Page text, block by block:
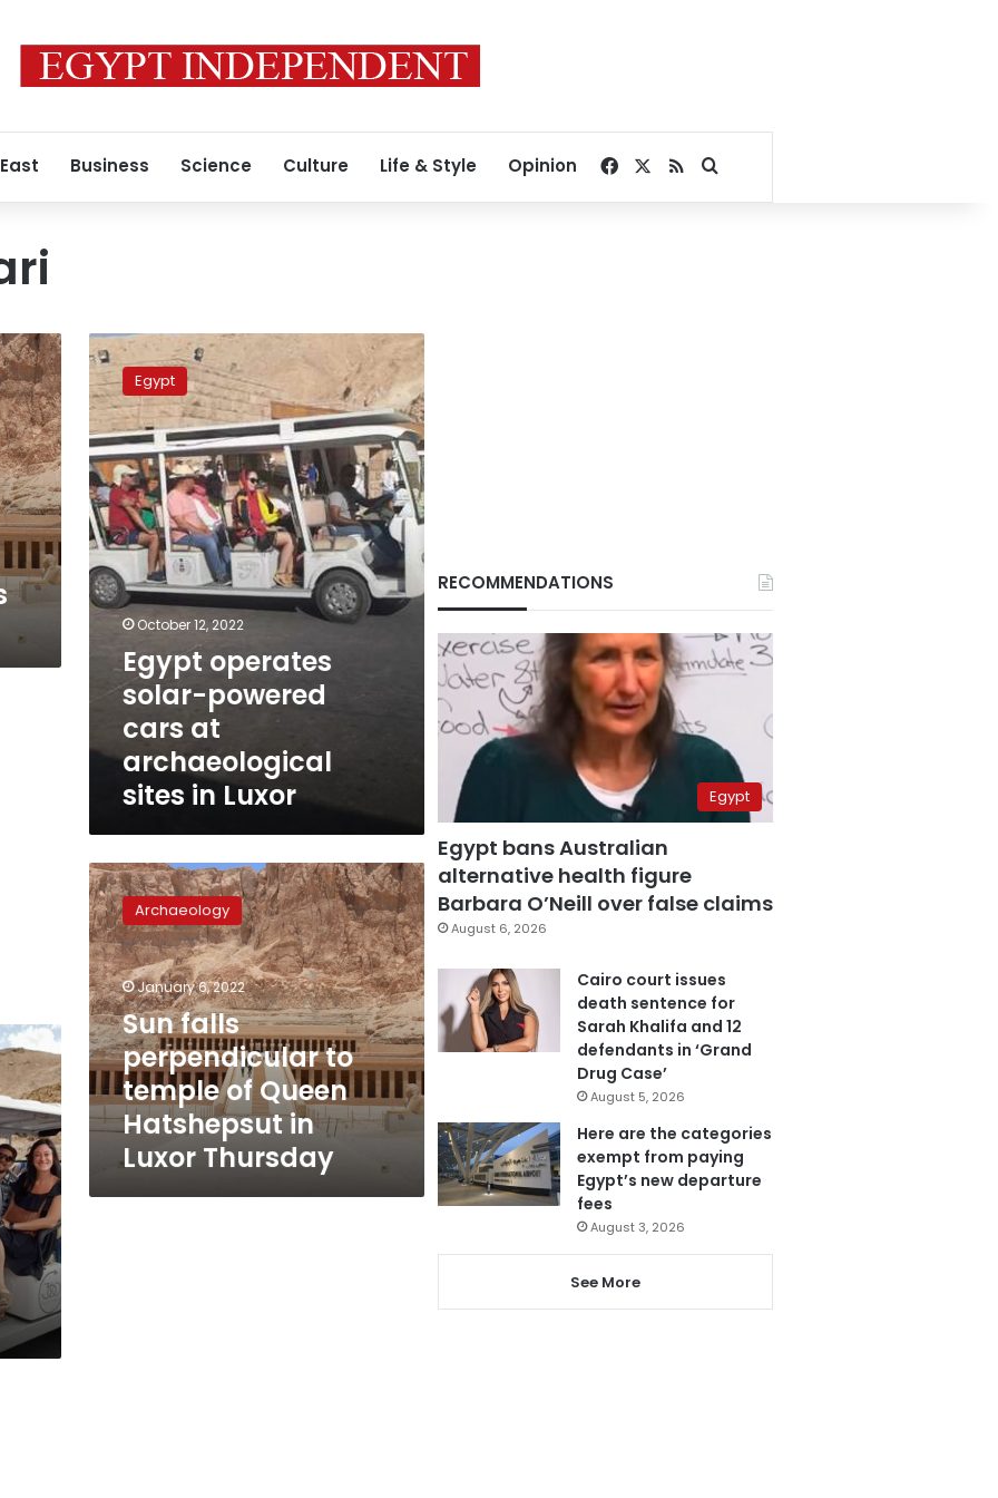
Business Science Culture Life & Style Opinion Facebook
RSSSearch for
Egypt
operates
solar-
powered
cars
at
archaeological
sites
in
Luxor
Egypt
October 12, 2022
Egypt operates
solar-powered
cars at
archaeological
sites in Luxor
Sun
falls
perpendicular
to
temple
of
Queen
Hatshepsut
in
Luxor
Thursday
Archaeology
January 6, 2022
Sun falls
perpendicular to
temple of Queen
Hatshepsut in
Luxor Thursday
RECOMMENDATIONS
Egypt
Egypt bans Australian
alternative health figure
Barbara O’Neill over false claims
August 6, 2026
Cairo court issues
death sentence for
Sarah Khalifa and 12
defendants in ‘Grand
Drug Case’
August 5, 2026
Here are the categories
exempt from paying
Egypt’s new departure
fees
August 3, 2026
See More